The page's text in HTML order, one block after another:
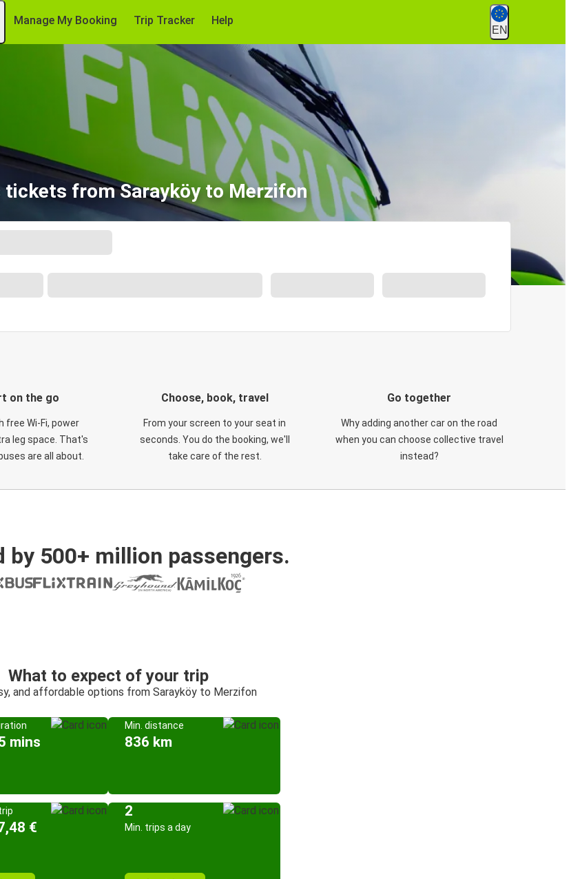
Manage My Booking Trip Tracker Help
EN
tickets from Sarayköy to Merzifon
on the go
free Wi-Fi, power
leg space. That's
are all about.
Choose, book, travel
From your screen to your seat in
seconds. You do the booking, we'll
take care of the rest.
Go together
Why adding another car on the road
when you can choose collective travel
instead?
by 500+ million passengers.
What to expect of your trip
and affordable options from Sarayköy to Merzifon
mins
Min. distance
836 km
€
2
Min. trips a day